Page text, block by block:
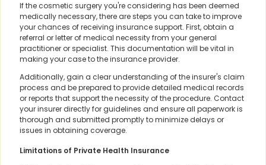
If the cosmetic surgery you're considering has been deemed
medically necessary, there are steps you can take to improve
your chances of receiving insurance support. First, obtain a
referral or letter of medical necessity from your general
practitioner or specialist. This documentation will be vital in
making your case to the insurance provider.
Additionally, gain a clear understanding of the insurer's claim
process and be prepared to provide detailed medical records
or reports that support the necessity of the procedure. Contact
your insurer directly for guidelines and ensure all paperwork is
thorough and submitted promptly to minimize delays or
issues in obtaining coverage.
Limitations of Private Health Insurance